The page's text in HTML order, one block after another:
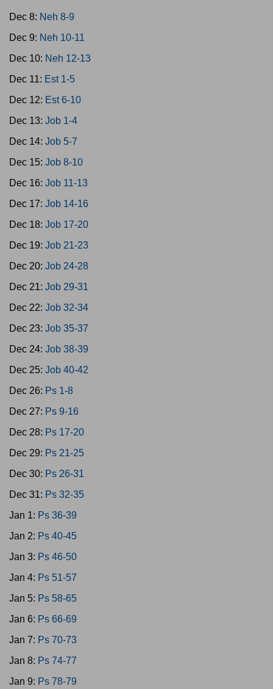
Dec 8: Neh 8-9
Dec 9: Neh 10-11
Dec 10: Neh 12-13
Dec 11: Est 1-5
Dec 12: Est 6-10
Dec 13: Job 1-4
Dec 14: Job 5-7
Dec 15: Job 8-10
Dec 16: Job 11-13
Dec 17: Job 14-16
Dec 18: Job 17-20
Dec 19: Job 21-23
Dec 20: Job 24-28
Dec 21: Job 29-31
Dec 22: Job 32-34
Dec 23: Job 35-37
Dec 24: Job 38-39
Dec 25: Job 40-42
Dec 26: Ps 1-8
Dec 27: Ps 9-16
Dec 28: Ps 17-20
Dec 29: Ps 21-25
Dec 30: Ps 26-31
Dec 31: Ps 32-35
Jan 1: Ps 36-39
Jan 2: Ps 40-45
Jan 3: Ps 46-50
Jan 4: Ps 51-57
Jan 5: Ps 58-65
Jan 6: Ps 66-69
Jan 7: Ps 70-73
Jan 8: Ps 74-77
Jan 9: Ps 78-79